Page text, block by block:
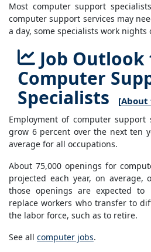
Most computer support
computer support services may
a day, some specialists work nights
Job
Computer
Specialists
[About
Employment of computer
grow 6 percent over the next ten
average for all occupations.
About 75,000 openings for
projected each year, on average,
those openings are expected
replace workers who transfer to
the labor force, such as to retire.
See all computer jobs.